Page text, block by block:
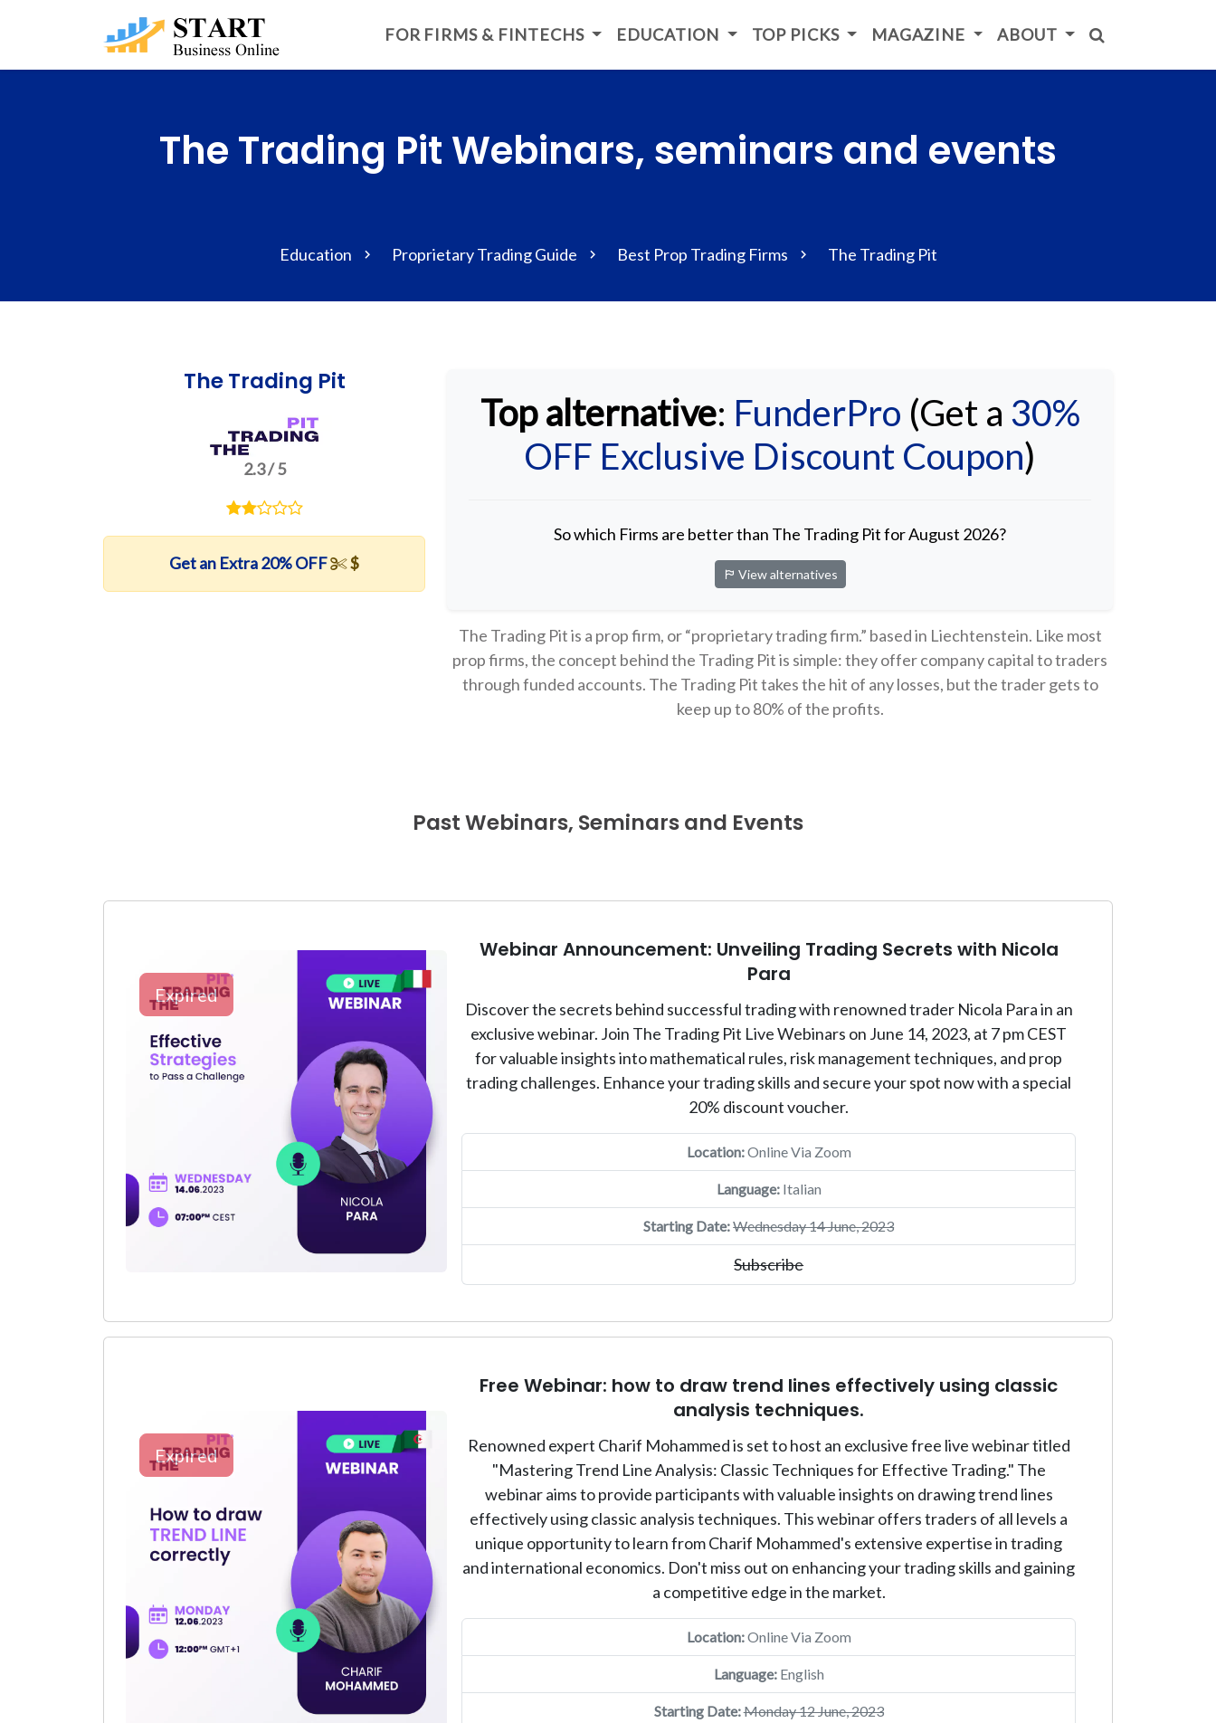
FOR FIRMS & FINTECHS EDUCATION TOP PICKS MAGAZINE ABOUT
The Trading Pit Webinars, seminars and events
Education Proprietary Trading Guide Best Prop Trading Firms The Trading Pit
The Trading Pit
2.3 / 5
Get an Extra 20% OFF $
Top alternative: FunderPro (Get a 30%
OFF Exclusive Discount Coupon)
So which Firms are better than The Trading Pit for August 2026?
View alternatives
The Trading Pit is a prop firm, or “proprietary trading firm.” based in Liechtenstein. Like most
prop firms, the concept behind the Trading Pit is simple: they offer company capital to traders
through funded accounts. The Trading Pit takes the hit of any losses, but the trader gets to
keep up to 80% of the profits.
Past Webinars, Seminars and Events
Expired
Webinar Announcement: Unveiling Trading Secrets with Nicola
Para
Discover the secrets behind successful trading with renowned trader Nicola Para in an
exclusive webinar. Join The Trading Pit Live Webinars on June 14, 2023, at 7 pm CEST
for valuable insights into mathematical rules, risk management techniques, and prop
trading challenges. Enhance your trading skills and secure your spot now with a special
20% discount voucher.
Location:Online Via Zoom
Language:Italian
Starting Date:Wednesday 14 June, 2023
Subscribe
Expired
Free Webinar: how to draw trend lines effectively using classic
analysis techniques.
Renowned expert Charif Mohammed is set to host an exclusive free live webinar titled
"Mastering Trend Line Analysis: Classic Techniques for Effective Trading." The
webinar aims to provide participants with valuable insights on drawing trend lines
effectively using classic analysis techniques. This webinar offers traders of all levels a
unique opportunity to learn from Charif Mohammed's extensive expertise in trading
and international economics. Don't miss out on enhancing your trading skills and gaining
a competitive edge in the market.
Location:Online Via Zoom
Language:English
Starting Date:Monday 12 June, 2023